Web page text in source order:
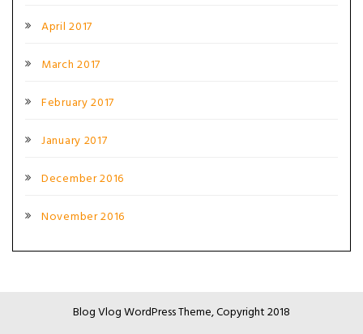
April 2017
March 2017
February 2017
January 2017
December 2016
November 2016
Blog Vlog WordPress Theme, Copyright 2018